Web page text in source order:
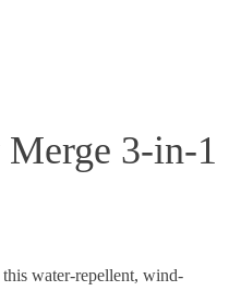
3-in-1
water-repellent, wind-